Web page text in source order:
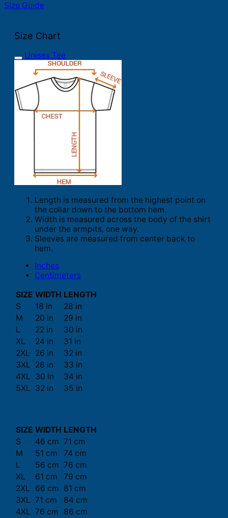
Size Guide
Size Chart
Unisex Tee
Length is measured from the highest point on
the collar down to the bottom hem.
Width is measured across the body of the shirt
under the armpits, one way.
Sleeves are measured from center back to
hem.
Inches
Centimeters
SIZE WIDTH LENGTH
S
18 in
28 in
M
20 in
29 in
L
22 in
30 in
XL
24 in
31 in
2XL
26 in
32 in
3XL 28 in
33 in
4XL 30 in
34 in
5XL 32 in 35 in
SIZE WIDTH LENGTH
S
46 cm 71 cm
M
51 cm
74 cm
L
56 cm 76 cm
XL
61 cm
79 cm
2XL
66 cm 81 cm
3XL 71 cm
84 cm
4XL 76 cm
86 cm